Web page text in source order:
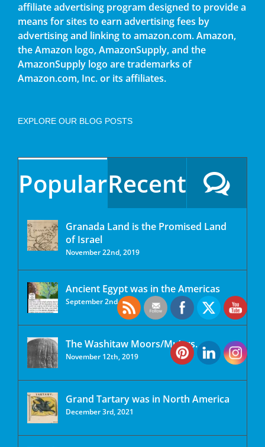
affiliate advertising program designed to provide a
means for sites to earn advertising fees by
advertising and linking to amazon.com. Amazon,
the Amazon logo, AmazonSupply, and the
AmazonSupply logo are trademarks of
Amazon.com, Inc. or its affiliates.
EXPLORE OUR BLOG POSTS
PopularRecent
Granada Land is the Promised Land
of Israel
November 22nd, 2019
Ancient Egypt was in the Americas
September 2nd, 2020
The Washitaw Moors/Mu’urs.
November 12th, 2019
Grand Tartary was in North America
December 3rd, 2021